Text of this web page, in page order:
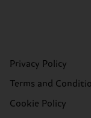
Privacy Policy
Terms and
Cookie Policy